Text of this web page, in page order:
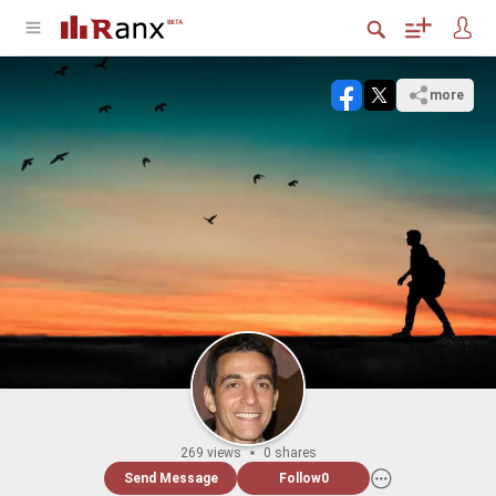
more
269 views
0 shares
Send Message
Follow0